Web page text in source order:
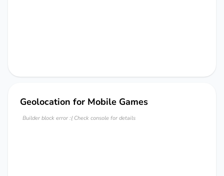
Geolocation for Mobile Games
Builder block error :( Check console for details